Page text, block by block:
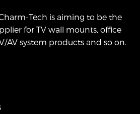
Tech is aiming to be the
for TV wall mounts, office
AV system products and so on.